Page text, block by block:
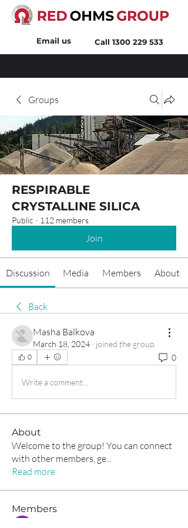
Email us Call 1300 229 533
Groups
RESPIRABLE
CRYSTALLINE SILICA
Public · 112 members
Join
Discussion Media Members About
Back
Masha Balkova
March 18, 2024 · joined the group.
0 0
Write a comment...
About
Welcome to the group! You can connect
with other members, ge...
Read more
Members